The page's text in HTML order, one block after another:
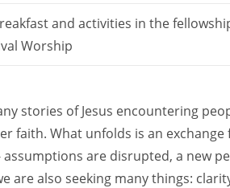
and activities in the
Worship
stories of Jesus encountering
faith. What unfolds is an
are disrupted, a new
are also seeking many things: